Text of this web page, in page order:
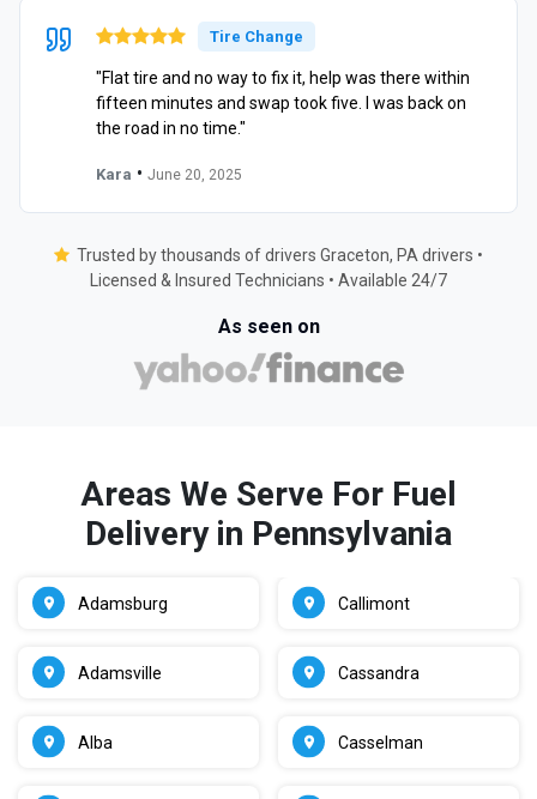
Tire Change
"Flat tire and no way to fix it, help was there within
fifteen minutes and swap took five. I was back on
the road in no time."
Kara • June 20, 2025
Trusted by thousands of drivers Graceton, PA drivers •
Licensed & Insured Technicians • Available 24/7
As seen on
Areas We Serve For Fuel
Delivery in Pennsylvania
Adamsburg
Adamsville
Alba
Callimont
Cassandra
Casselman